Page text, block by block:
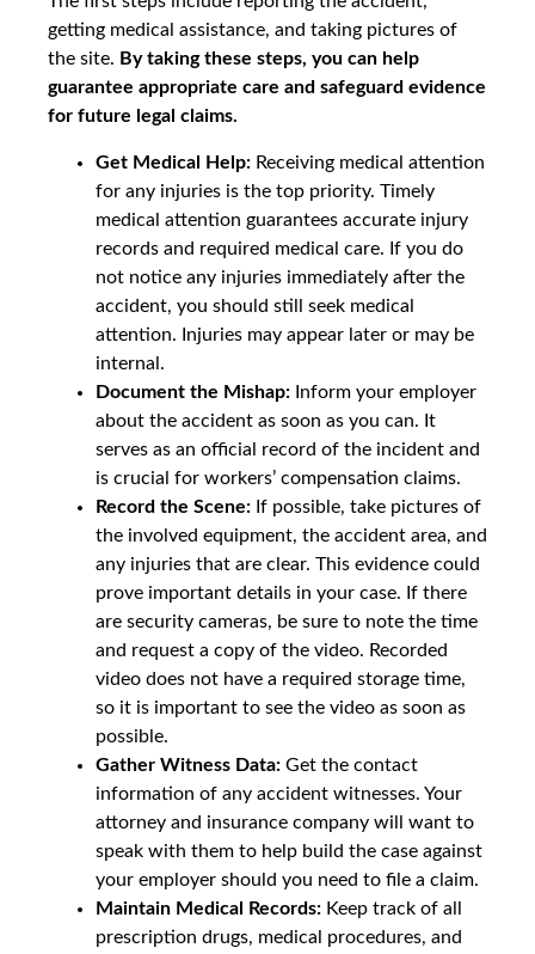
getting medical assistance, and taking pictures of
the site. By taking these steps, you can help
guarantee appropriate care and safeguard evidence
for future legal claims.
Get Medical Help: Receiving medical attention
for any injuries is the top priority. Timely
medical attention guarantees accurate injury
records and required medical care. If you do
not notice any injuries immediately after the
accident, you should still seek medical
attention. Injuries may appear later or may be
internal.
Document the Mishap: Inform your employer
about the accident as soon as you can. It
serves as an official record of the incident and
is crucial for workers’ compensation claims.
Record the Scene: If possible, take pictures of
the involved equipment, the accident area, and
any injuries that are clear. This evidence could
prove important details in your case. If there
are security cameras, be sure to note the time
and request a copy of the video. Recorded
video does not have a required storage time,
so it is important to see the video as soon as
possible.
Gather Witness Data: Get the contact
information of any accident witnesses. Your
attorney and insurance company will want to
speak with them to help build the case against
your employer should you need to file a claim.
Maintain Medical Records: Keep track of all
prescription drugs, medical procedures, and